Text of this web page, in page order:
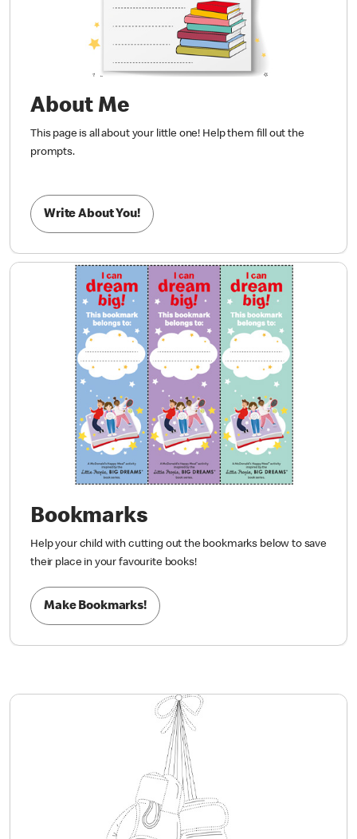
About Me
This page is all about your little one! Help them fill out the
prompts.
Write About You!
Bookmarks
Help your child with cutting out the bookmarks below to save
their place in your favourite books!
Make Bookmarks!